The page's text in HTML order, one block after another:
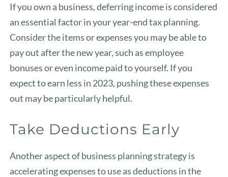
If you own a business, deferring income is considered
an essential factor in your year-end tax planning.
Consider the items or expenses you may be able to
pay out after the new year, such as employee
bonuses or even income paid to yourself. If you
expect to earn less in 2023, pushing these expenses
out may be particularly helpful.
Take Deductions Early
Another aspect of business planning strategy is
accelerating expenses to use as deductions in the